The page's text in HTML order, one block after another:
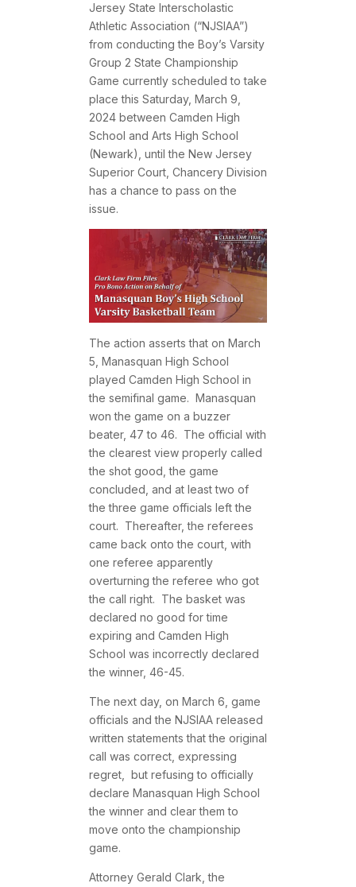
Jersey State Interscholastic
Athletic Association (“NJSIAA”)
from conducting the Boy’s Varsity
Group 2 State Championship
Game currently scheduled to take
place this Saturday, March 9,
2024 between Camden High
School and Arts High School
(Newark), until the New Jersey
Superior Court, Chancery Division
has a chance to pass on the
issue.
The action asserts that on March
5, Manasquan High School
played Camden High School in
the semifinal game. Manasquan
won the game on a buzzer
beater, 47 to 46. The official with
the clearest view properly called
the shot good, the game
concluded, and at least two of
the three game officials left the
court. Thereafter, the referees
came back onto the court, with
one referee apparently
overturning the referee who got
the call right. The basket was
declared no good for time
expiring and Camden High
School was incorrectly declared
the winner, 46-45.
The next day, on March 6, game
officials and the NJSIAA released
written statements that the original
call was correct, expressing
regret, but refusing to officially
declare Manasquan High School
the winner and clear them to
move onto the championship
game.
Attorney Gerald Clark, the